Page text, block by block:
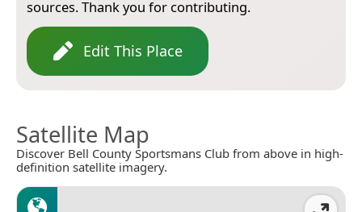
sources. Thank you for contributing.
Edit This Place
Satellite Map
Discover Bell County Sportsmans Club from above in high-
definition satellite imagery.